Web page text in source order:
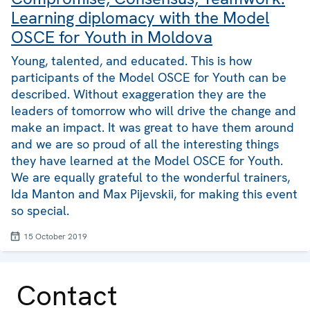
Learning diplomacy with the Model
OSCE for Youth in Moldova
Young, talented, and educated. This is how
participants of the Model OSCE for Youth can be
described. Without exaggeration they are the
leaders of tomorrow who will drive the change and
make an impact. It was great to have them around
and we are so proud of all the interesting things
they have learned at the Model OSCE for Youth.
We are equally grateful to the wonderful trainers,
Ida Manton and Max Pijevskii, for making this event
so special.
15 October 2019
Contact